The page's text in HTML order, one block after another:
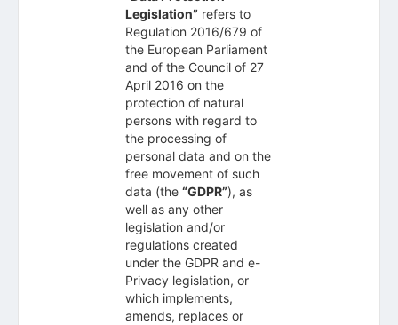
Legislation” refers to
Regulation 2016/679 of
the European Parliament
and of the Council of 27
April 2016 on the
protection of natural
persons with regard to
the processing of
personal data and on the
free movement of such
data (the “GDPR”), as
well as any other
legislation and/or
regulations created
under the GDPR and e-
Privacy legislation, or
which implements,
amends, replaces or